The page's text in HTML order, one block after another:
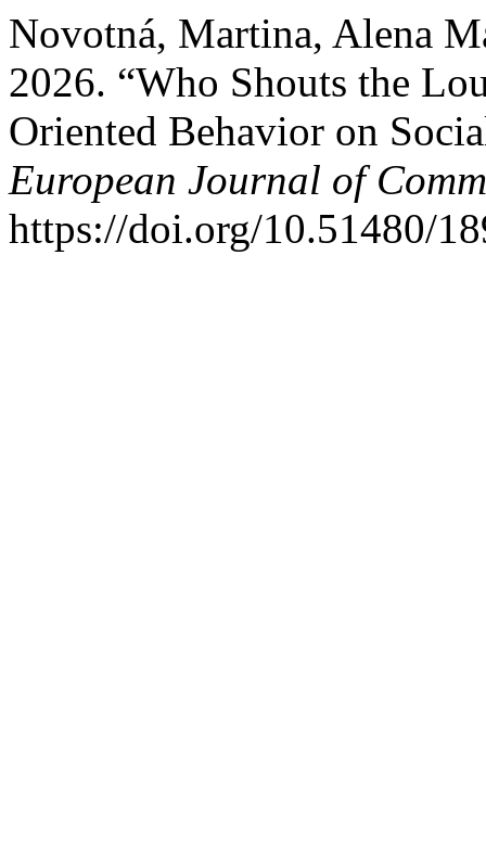
Novotná, Martina, Alena
2026. “Who Shouts the
Oriented Behavior on
European Journal of
https://doi.org/10.51480/